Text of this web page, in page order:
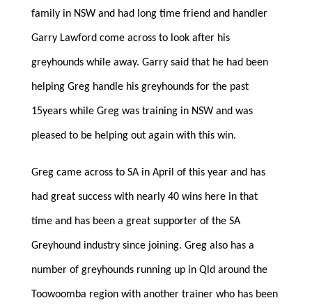
family in NSW and had long time friend and handler
Garry Lawford come across to look after his
greyhounds while away. Garry said that he had been
helping Greg handle his greyhounds for the past
15years while Greg was training in NSW and was
pleased to be helping out again with this win.
Greg came across to SA in April of this year and has
had great success with nearly 40 wins here in that
time and has been a great supporter of the SA
Greyhound industry since joining. Greg also has a
number of greyhounds running up in Qld around the
Toowoomba region with another trainer who has been